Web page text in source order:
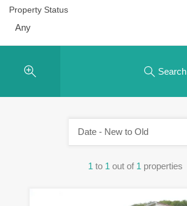
Property Status
Any
Search
1 to 1 out of 1 properties
Date - New to Old